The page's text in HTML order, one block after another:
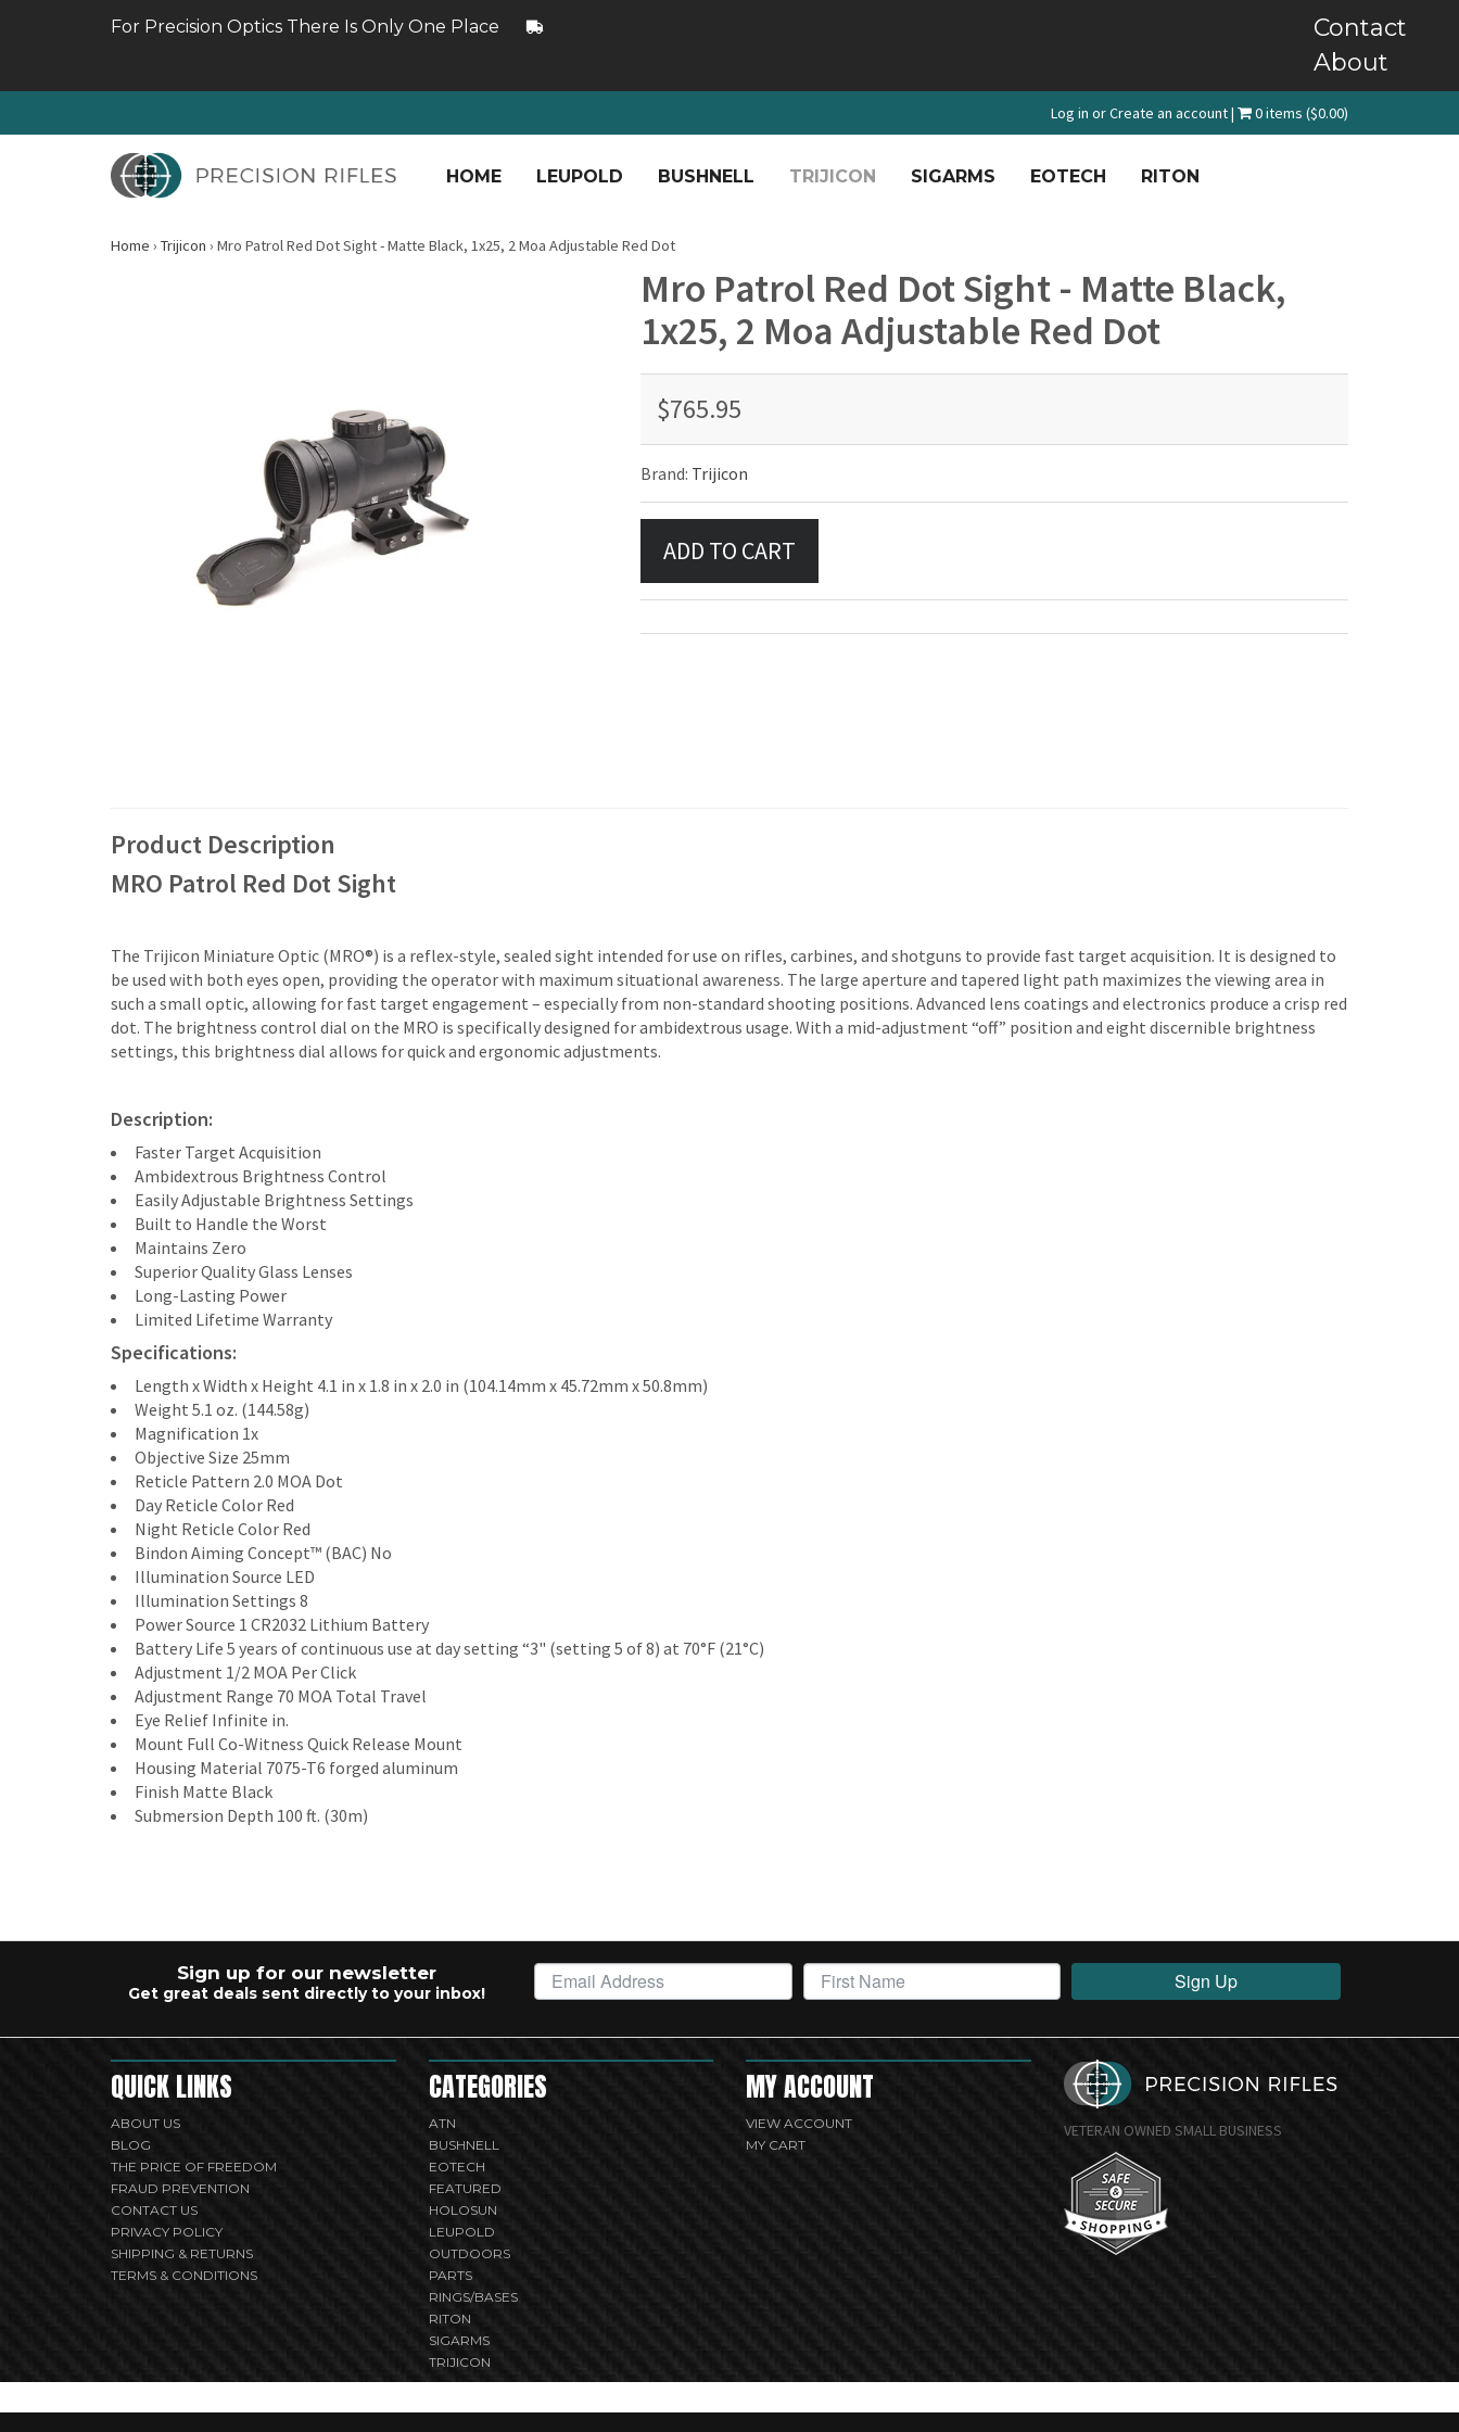
For Precision Optics There Is Only One Place
Contact
About
Log in orCreate an account| 0 items ($0.00)
HOME LEUPOLD BUSHNELL TRIJICON SIGARMS EOTECH RITON
Home › Trijicon › Mro Patrol Red Dot Sight - Matte Black, 1x25, 2 Moa Adjustable Red Dot
Mro Patrol Red Dot Sight - Matte Black,
1x25, 2 Moa Adjustable Red Dot
$765.95
Brand: Trijicon
Product Description
MRO Patrol Red Dot Sight
The Trijicon Miniature Optic (MRO®) is a reflex-style, sealed sight intended for use on rifles, carbines, and shotguns to provide fast target acquisition. It is designed to
be used with both eyes open, providing the operator with maximum situational awareness. The large aperture and tapered light path maximizes the viewing area in
such a small optic, allowing for fast target engagement – especially from non-standard shooting positions. Advanced lens coatings and electronics produce a crisp red
dot. The brightness control dial on the MRO is specifically designed for ambidextrous usage. With a mid-adjustment “off” position and eight discernible brightness
settings, this brightness dial allows for quick and ergonomic adjustments.
Description:
Faster Target Acquisition
Ambidextrous Brightness Control
Easily Adjustable Brightness Settings
Built to Handle the Worst
Maintains Zero
Superior Quality Glass Lenses
Long-Lasting Power
Limited Lifetime Warranty
Specifications:
Length x Width x Height 4.1 in x 1.8 in x 2.0 in (104.14mm x 45.72mm x 50.8mm)
Weight 5.1 oz. (144.58g)
Magnification 1x
Objective Size 25mm
Reticle Pattern 2.0 MOA Dot
Day Reticle Color Red
Night Reticle Color Red
Bindon Aiming Concept™ (BAC) No
Illumination Source LED
Illumination Settings 8
Power Source 1 CR2032 Lithium Battery
Battery Life 5 years of continuous use at day setting “3" (setting 5 of 8) at 70°F (21°C)
Adjustment 1/2 MOA Per Click
Adjustment Range 70 MOA Total Travel
Eye Relief Infinite in.
Mount Full Co-Witness Quick Release Mount
Housing Material 7075-T6 forged aluminum
Finish Matte Black
Submersion Depth 100 ft. (30m)
Sign up for our newsletter
Get great deals sent directly to your inbox! Sign Up
QUICK LINKS
ABOUT US
BLOG
THE PRICE OF FREEDOM
FRAUD PREVENTION
CONTACT US
PRIVACY POLICY
SHIPPING & RETURNS
TERMS & CONDITIONS
CATEGORIES
ATN
BUSHNELL
EOTECH
FEATURED
HOLOSUN
LEUPOLD
OUTDOORS
PARTS
RINGS/BASES
RITON
SIGARMS
TRIJICON
MY ACCOUNT
VIEW ACCOUNT
MY CART
VETERAN OWNED SMALL BUSINESS